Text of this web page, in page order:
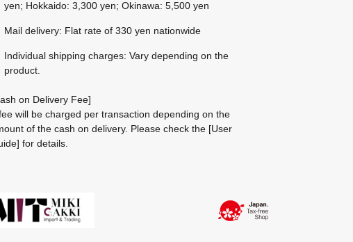
yen; Hokkaido: 3,300 yen; Okinawa: 5,500 yen
Mail delivery: Flat rate of 330 yen nationwide
Individual shipping charges: Vary depending on the
product.
on Delivery Fee]
will be charged per transaction depending on the
of the cash on delivery. Please check the [User
for details.